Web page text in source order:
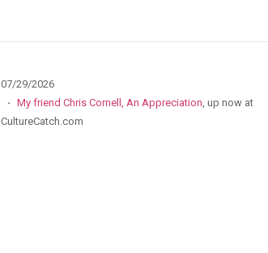
07/29/2026
· My friend Chris Cornell, An Appreciation, up now at
CultureCatch.com